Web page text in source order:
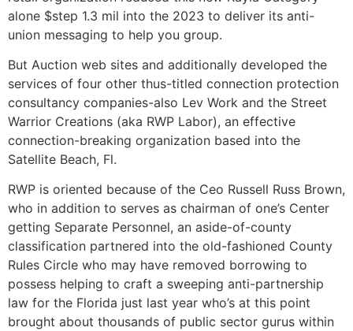
alone $step 1.3 mil into the 2023 to deliver its anti-
union messaging to help you group.
But Auction web sites and additionally developed the
services of four other thus-titled connection protection
consultancy companies-also Lev Work and the Street
Warrior Creations (aka RWP Labor), an effective
connection-breaking organization based into the
Satellite Beach, Fl.
RWP is oriented because of the Ceo Russell Russ Brown,
who in addition to serves as chairman of one’s Center
getting Separate Personnel, an aside-of-county
classification partnered into the old-fashioned County
Rules Circle who may have removed borrowing to
possess helping to craft a sweeping anti-partnership
law for the Florida just last year who’s at this point
brought about thousands of public sector gurus within